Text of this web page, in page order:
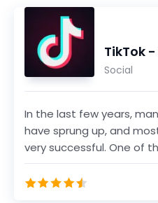
TikTok
Social
In the last few years,
have sprung up, and
very successful. One of
a sho...